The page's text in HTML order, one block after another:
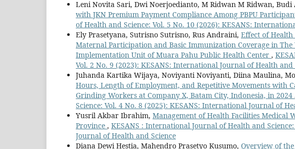
Leni Novita Sari, Dwi Noerjoedianto, M Ridwan M Ridwan,
with JKN Premium Payment Compliance Among PBPU
of Health and Science: Vol. 5 No. 10 (2026): KESANS:
Ely Prasetyana, Sutrisno Sutrisno, Rus Andraini, Effect of
Maternal Participation and Basic Immunization Coverage in
Implementation Unit of Muara Pahu Public Health Center ,
Vol. 2 No. 9 (2023): KESANS: International Journal of Health and
Juhanda Kartika Wijaya, Noviyanti Noviyanti, Diina Maulina,
Hours, Length of Employment, and Repetitive Movements with
Grinding Workers at Company X, Batam City, Indonesia, in 2024
Science: Vol. 4 No. 8 (2025): KESANS: International Journal of
Yusril Akbar Ibrahim, Management of Health Facilities Medical
Province , KESANS : International Journal of Health and
Journal of Health and Science
Diana Dewi Hestia, Mahendro Prasetyo Kusumo, Overview of